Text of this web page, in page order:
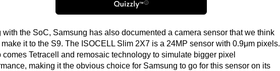
with the SoC, Samsung has also documented a camera sensor that we think
it to the S9. The ISOCELL Slim 2X7 is a 24MP sensor with 0.9μm pixels.
comes Tetracell and remosaic technology to simulate bigger pixel
making it the obvious choice for Samsung to go for this sensor on its